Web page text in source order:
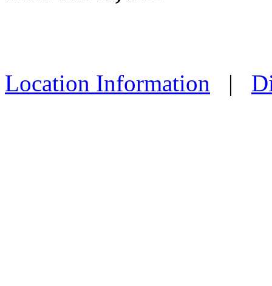
Location Information |